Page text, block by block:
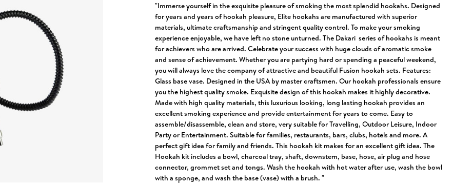
"Immerse yourself in the exquisite pleasure of smoking the most splendid hookahs. Designed
for years and years of hookah pleasure, Elite hookahs are manufactured with superior
materials, ultimate craftsmanship and stringent quality control. To make your smoking
experience enjoyable, we have left no stone unturned. The Dakari series of hookahs is meant
for achievers who are arrived. Celebrate your success with huge clouds of aromatic smoke
and sense of achievement. Whether you are partying hard or spending a peaceful weekend,
you will always love the company of attractive and beautiful Fusion hookah sets. Features:
Glass base vase. Designed in the USA by master craftsmen. Our hookah professionals ensure
you the highest quality smoke. Exquisite design of this hookah makes it highly decorative.
Made with high quality materials, this luxurious looking, long lasting hookah provides an
excellent smoking experience and provide entertainment for years to come. Easy to
assemble/disassemble, clean and store, very suitable for Travelling, Outdoor Leisure, Indoor
Party or Entertainment. Suitable for families, restaurants, bars, clubs, hotels and more. A
perfect gift idea for family and friends. This hookah kit makes for an excellent gift idea. The
Hookah kit includes a bowl, charcoal tray, shaft, downstem, base, hose, air plug and hose
connector, grommet set and tongs. Wash the hookah with hot water after use, wash the bowl
with a sponge, and wash the base (vase) with a brush. "